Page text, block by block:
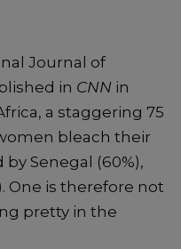
Journal of
in CNN in
a staggering 75
bleach their
Senegal (60%),
One is therefore not
pretty in the